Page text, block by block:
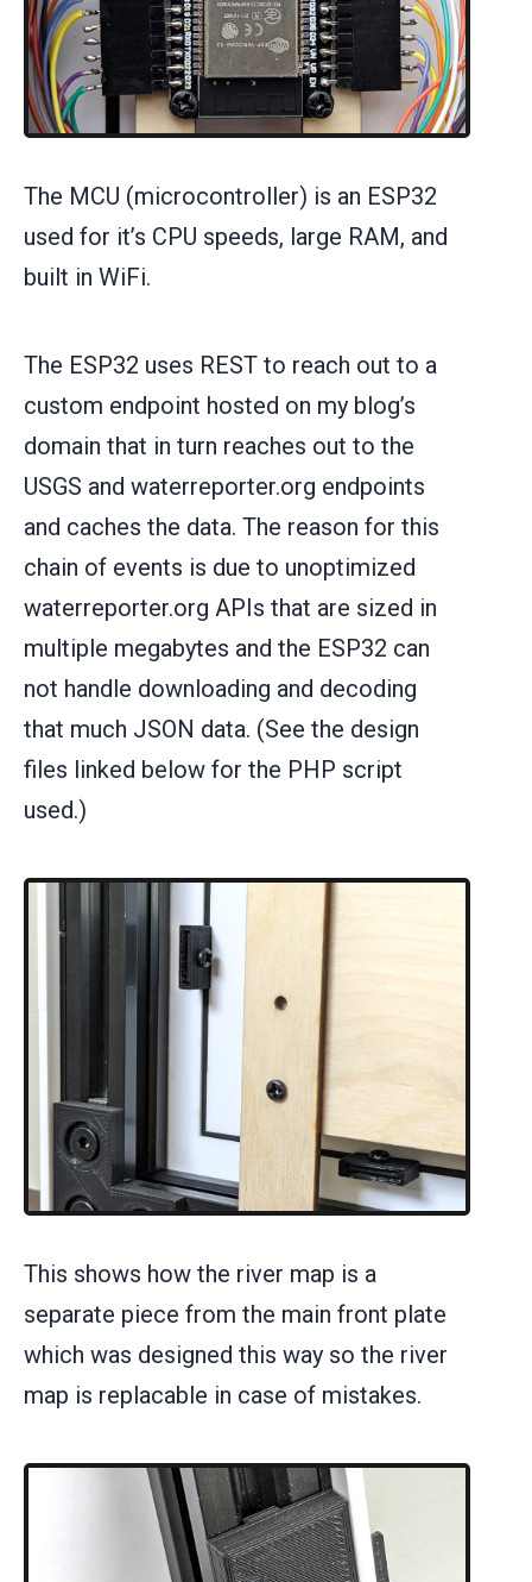
The MCU (microcontroller) is an ESP32
used for it’s CPU speeds, large RAM, and
built in WiFi.
The ESP32 uses REST to reach out to a
custom endpoint hosted on my blog’s
domain that in turn reaches out to the
USGS and waterreporter.org endpoints
and caches the data. The reason for this
chain of events is due to unoptimized
waterreporter.org APIs that are sized in
multiple megabytes and the ESP32 can
not handle downloading and decoding
that much JSON data. (See the design
files linked below for the PHP script
used.)
This shows how the river map is a
separate piece from the main front plate
which was designed this way so the river
map is replacable in case of mistakes.